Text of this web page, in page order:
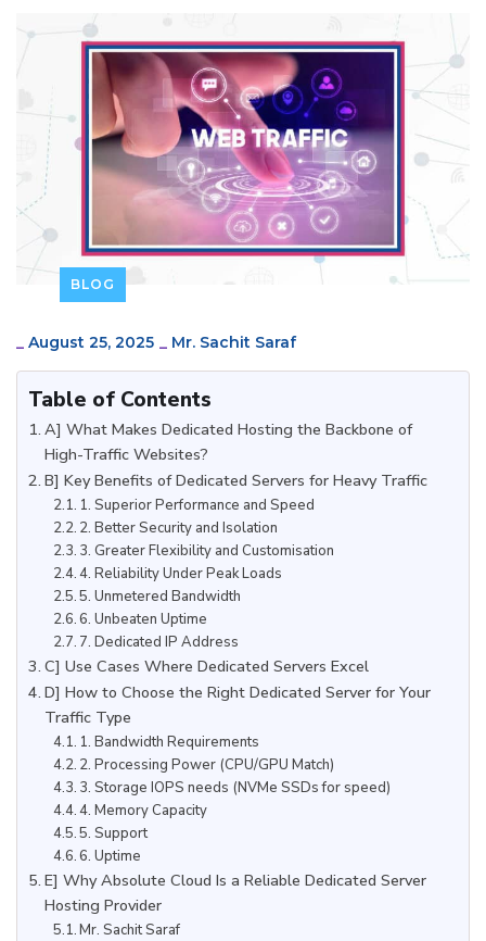
BLOG
_ August 25, 2025 _ Mr. Sachit Saraf
Table of Contents
A] What Makes Dedicated Hosting the Backbone of
High-Traffic Websites?
B] Key Benefits of Dedicated Servers for Heavy Traffic
1. Superior Performance and Speed
2. Better Security and Isolation
3. Greater Flexibility and Customisation
4. Reliability Under Peak Loads
5. Unmetered Bandwidth
6. Unbeaten Uptime
7. Dedicated IP Address
C] Use Cases Where Dedicated Servers Excel
D] How to Choose the Right Dedicated Server for Your
Traffic Type
1. Bandwidth Requirements
2. Processing Power (CPU/GPU Match)
3. Storage IOPS needs (NVMe SSDs for speed)
4. Memory Capacity
5. Support
6. Uptime
E] Why Absolute Cloud Is a Reliable Dedicated Server
Hosting Provider
Mr. Sachit Saraf